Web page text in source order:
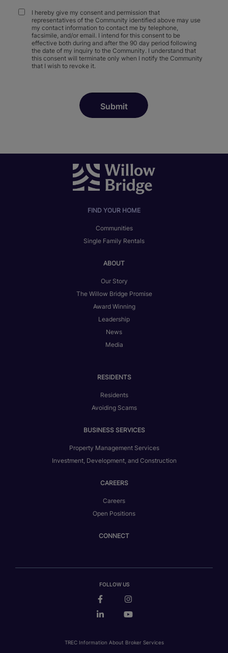
I hereby give my consent and permission that
representatives of the Community identified above may use
my contact information to contact me by telephone,
facsimile, and/or email. I intend for this consent to be
effective both during and after the 90 day period following
the date of my inquiry to the Community. I understand that
this consent will terminate only when I notify the Community
that I wish to revoke it.
FIND YOUR HOME
Communities
Single Family Rentals
ABOUT
Our Story
The Willow Bridge Promise
Award Winning
Leadership
News
Media
RESIDENTS
Residents
Avoiding Scams
BUSINESS SERVICES
Property Management Services
Investment, Development, and Construction
CAREERS
Careers
Open Positions
CONNECT
FOLLOW US
TREC Information About Broker Services